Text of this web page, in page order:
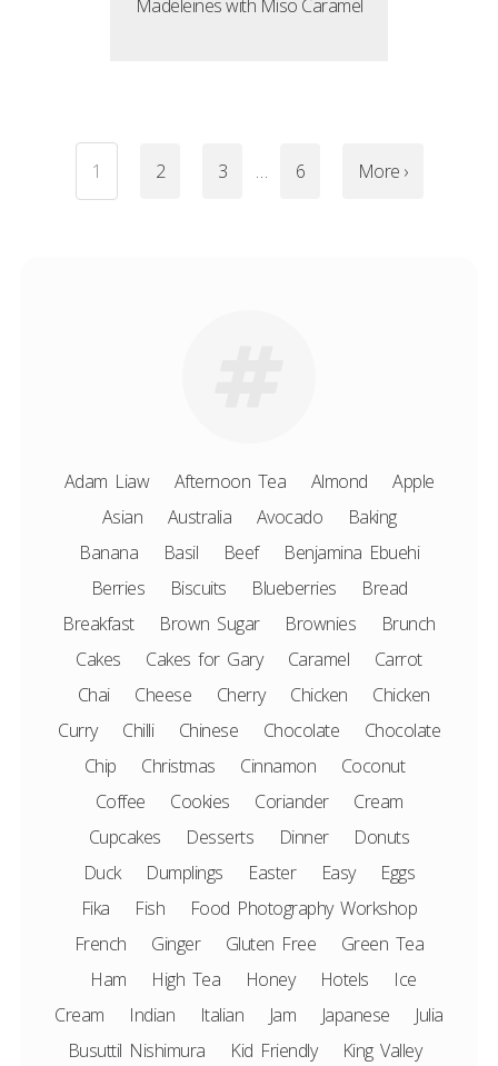
Madeleines with Miso Caramel
1 2 3 … 6 More ›
Adam Liaw Afternoon Tea Almond
Apple
Asian
Australia Avocado
Baking
Banana
Basil Beef
Benjamina Ebuehi
Berries
Biscuits Blueberries
Bread
Breakfast
Brown Sugar Brownies
Brunch
Cakes
Cakes for Gary Caramel
Carrot
Chai
Cheese Cherry Chicken
Chicken
Curry
Chilli Chinese Chocolate
Chocolate
Chip
Christmas Cinnamon
Coconut
Coffee
Cookies Coriander
Cream
Cupcakes
Desserts Dinner
Donuts
Duck
Dumplings Easter Easy
Eggs
Fika
Fish
Food Photography Workshop
French
Ginger Gluten Free
Green Tea
Ham
High Tea Honey Hotels
Ice
Cream
Indian Italian Jam Japanese
Julia
Busuttil Nishimura
Kid Friendly
King Valley